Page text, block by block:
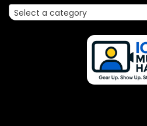
Select a category